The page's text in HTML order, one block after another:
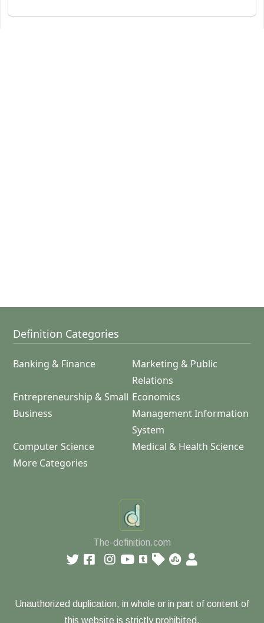
Definition Categories
Banking & Finance
Marketing & Public
Relations
Entrepreneurship & Small
Business
Economics
Management Information
System
Computer Science
Medical & Health Science
More Categories
The-definition.com
Unauthorized duplication, in whole or in part of content of
this website is strictly prohibited.